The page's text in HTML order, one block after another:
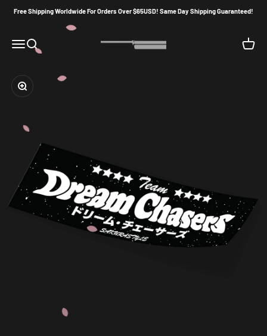
Free Shipping Worldwide For Orders Over $65USD! Same Day Shipping Guaranteed!
MenuSearch Sakura86Style Cart
Zoom